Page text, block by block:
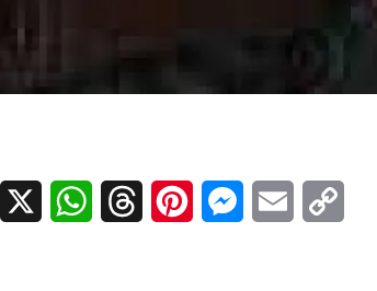
Facebook WhatsAppThreadsPinterestMessenger
Email